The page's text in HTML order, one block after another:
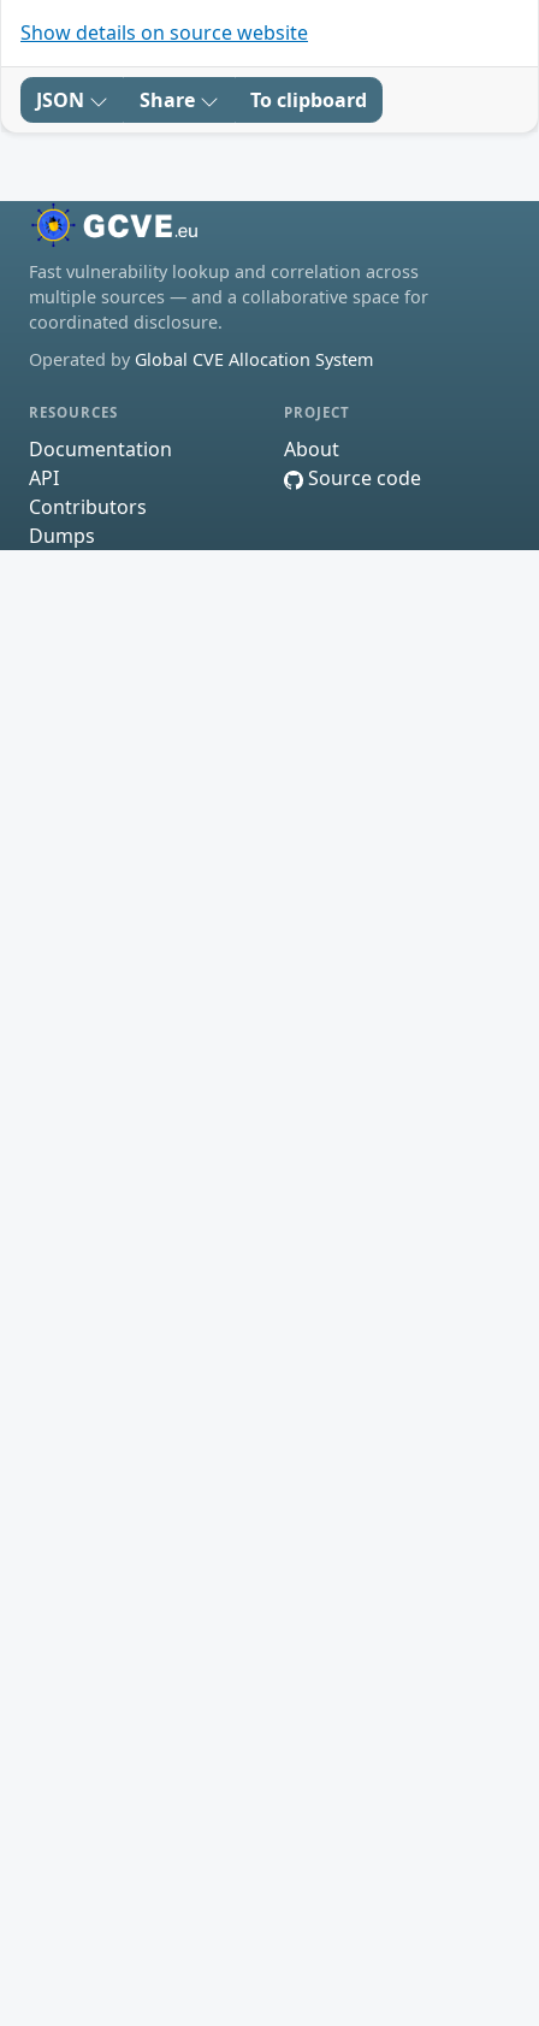
Show details on source website
JSON Share To clipboard
Fast vulnerability lookup and correlation across
multiple sources — and a collaborative space for
coordinated disclosure.
Operated by Global CVE Allocation System
RESOURCES
Documentation
API
Contributors
Dumps
PROJECT
About
Source code